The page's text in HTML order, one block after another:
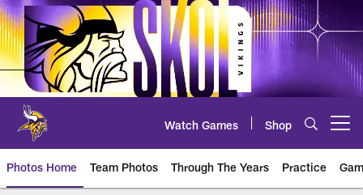
Skip
to
main
content
Watch Games Shop
Photos Home Team Photos Through The Years Practice